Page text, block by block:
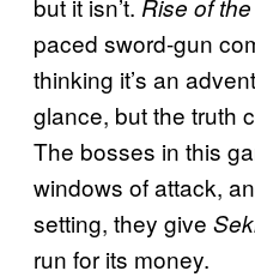
but it isn’t. Rise of
paced sword-gun
thinking it’s an
glance, but the truth
The bosses in this
windows of attack,
setting, they give
run for its money.